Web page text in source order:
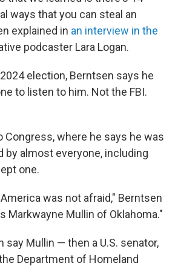
ways that you can steal an
explained in an interview in the
podcaster Lara Logan.
election, Berntsen says he
to listen to him. Not the FBI.
Congress, where he says he was
by almost everyone, including
one.
was not afraid," Berntsen
Markwayne Mullin of Oklahoma."
say Mullin — then a U.S. senator,
Department of Homeland